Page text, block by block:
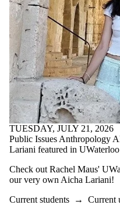
TUESDAY, JULY 21, 2026
Public Issues Anthropology
Lariani featured in
Check out Rachel Maus'
our very own Aicha Lariani!
Current students → Current